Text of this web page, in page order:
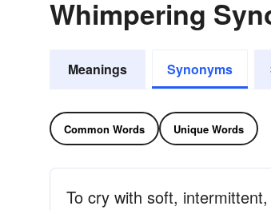
Whimpering
Meanings Synonyms
Common Words Unique Words
To cry with soft,